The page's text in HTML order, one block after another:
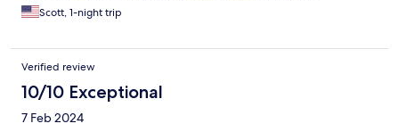
Scott, 1-night trip
Verified review
10/10 Exceptional
7 Feb 2024